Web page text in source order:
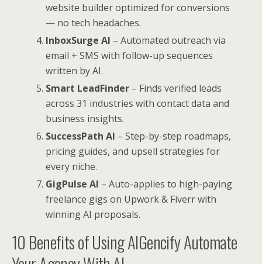
website builder optimized for conversions
— no tech headaches.
InboxSurge AI – Automated outreach via
email + SMS with follow-up sequences
written by AI.
Smart LeadFinder – Finds verified leads
across 31 industries with contact data and
business insights.
SuccessPath AI – Step-by-step roadmaps,
pricing guides, and upsell strategies for
every niche.
GigPulse AI – Auto-applies to high-paying
freelance gigs on Upwork & Fiverr with
winning AI proposals.
10 Benefits of Using AIGencify Automate